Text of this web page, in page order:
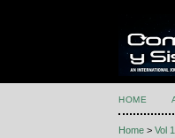
HOME
Home >Vol